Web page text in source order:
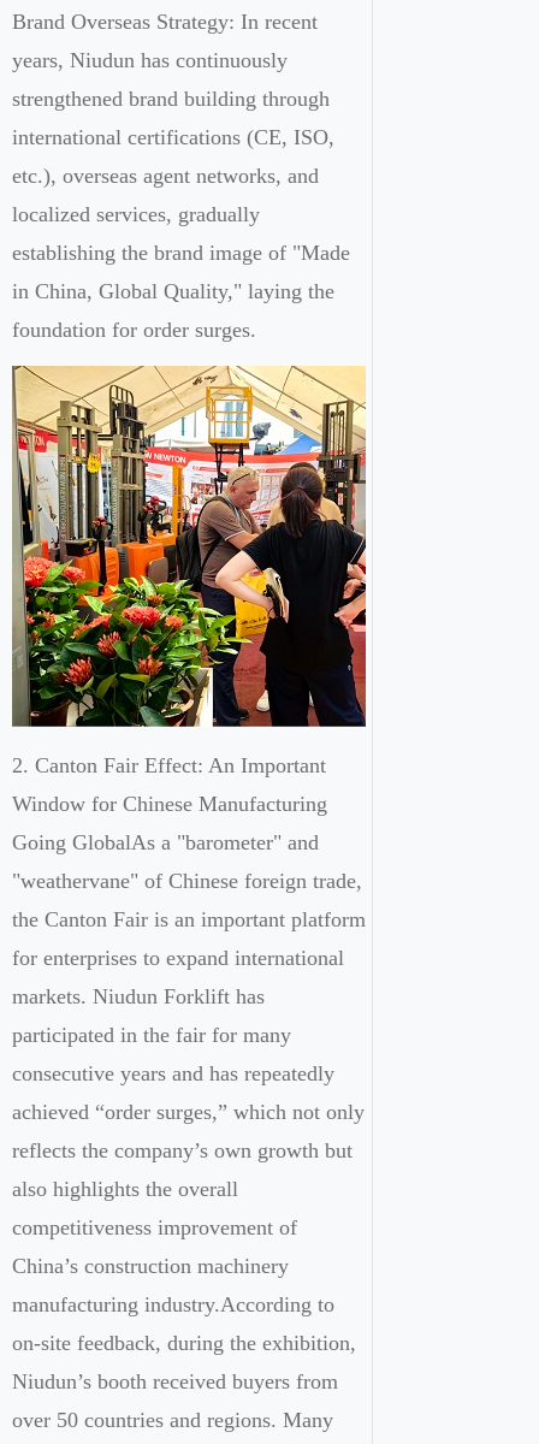
Brand Overseas Strategy: In recent
years, Niudun has continuously
strengthened brand building through
international certifications (CE, ISO,
etc.), overseas agent networks, and
localized services, gradually
establishing the brand image of "Made
in China, Global Quality," laying the
foundation for order surges.
2. Canton Fair Effect: An Important
Window for Chinese Manufacturing
Going GlobalAs a "barometer" and
"weathervane" of Chinese foreign trade,
the Canton Fair is an important platform
for enterprises to expand international
markets. Niudun Forklift has
participated in the fair for many
consecutive years and has repeatedly
achieved “order surges,” which not only
reflects the company’s own growth but
also highlights the overall
competitiveness improvement of
China’s construction machinery
manufacturing industry.According to
on-site feedback, during the exhibition,
Niudun’s booth received buyers from
over 50 countries and regions. Many